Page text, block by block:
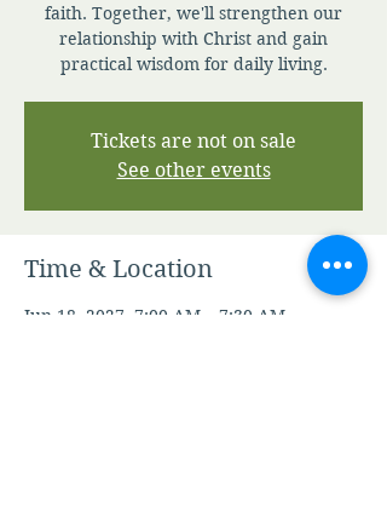
faith. Together, we'll strengthen our
relationship with Christ and gain
practical wisdom for daily living.
Tickets are not on sale
See other events
Time & Location
Jun 18, 2027, 7:00 AM – 7:30 AM